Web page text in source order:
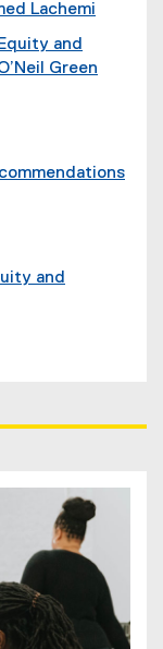
Lachemi
and
Green
and